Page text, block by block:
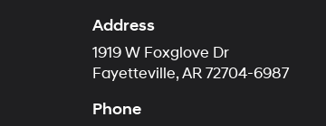
Address
1919 W Foxglove Dr
Fayetteville, AR 72704-6987
Phone